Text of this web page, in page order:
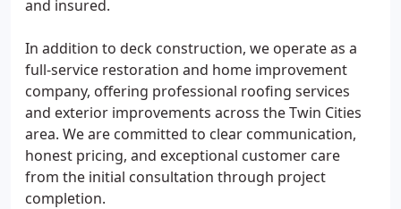
and insured.
In addition to deck construction, we operate as a
full-service restoration and home improvement
company, offering professional roofing services
and exterior improvements across the Twin Cities
area. We are committed to clear communication,
honest pricing, and exceptional customer care
from the initial consultation through project
completion.